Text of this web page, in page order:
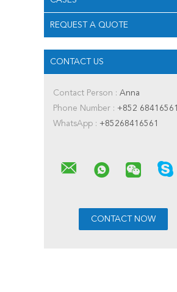
REQUEST A QUOTE
CONTACT US
Contact Person : Anna
Phone Number : +852 68416561
WhatsApp : +85268416561